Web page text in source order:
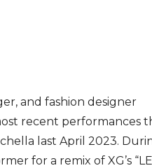
and fashion designer
recent performances
last April 2023.
for a remix of XG’s